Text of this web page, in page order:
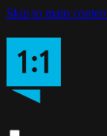
Skip to main